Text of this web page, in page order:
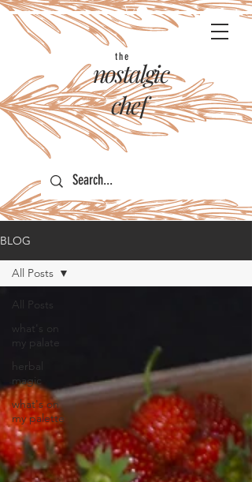
nostalgic
the
chef
BLOG
All Posts
what's on
my palate
herbal
magic
what's on
my palette
All Posts